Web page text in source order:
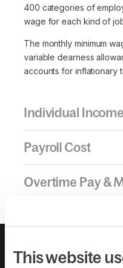
This website
400 categories of
wage for each kind of
The monthly minimum
variable dearness
accounts for inflationary
Individual
Payroll Cost
Overtime Pay &